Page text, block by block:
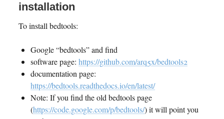
installation
To install bedtools:
Google “bedtools” and find
software page:https://github.com/arq5x/bedtools2
documentation page:
https://bedtools.readthedocs.io/en/latest/
Note: If you find the old bedtools page
(https://code.google.com/p/bedtools/) it will point you